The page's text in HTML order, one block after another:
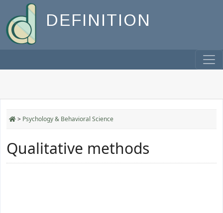
DEFINITION
> Psychology & Behavioral Science
Qualitative methods